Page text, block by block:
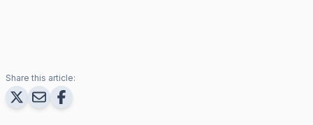
Share this article: